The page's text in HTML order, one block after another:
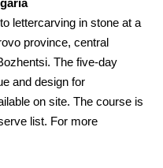
lettercarving in stone at a
province, central
The five-day
and design for
on site. The course is
list. For more